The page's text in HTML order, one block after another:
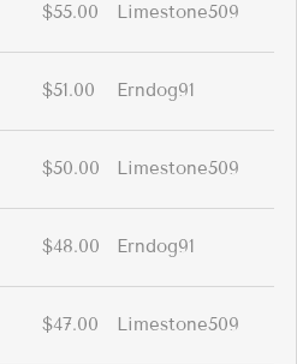
$55.00 Limestone509
$51.00 Erndog91
$50.00 Limestone509
$48.00 Erndog91
$47.00 Limestone509